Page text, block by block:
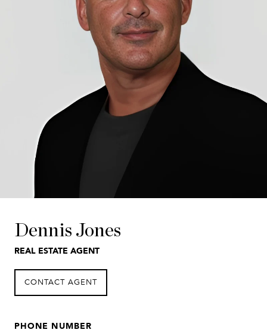
Dennis Jones
REAL ESTATE AGENT
CONTACT AGENT
PHONE NUMBER